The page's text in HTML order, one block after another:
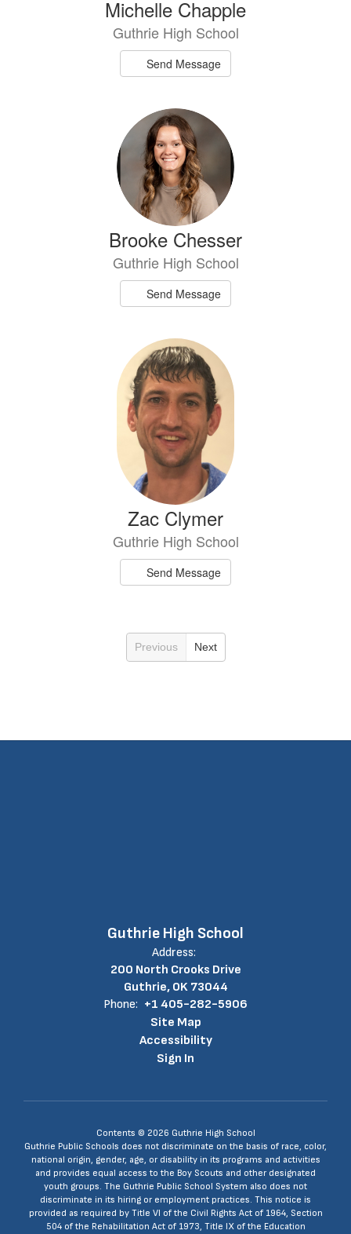
Michelle Chapple
Guthrie High School
Send Message
Brooke Chesser
Guthrie High School
Send Message
Zac Clymer
Guthrie High School
Send Message
Previous Next
Guthrie High School
Address:
200 North Crooks Drive
Guthrie, OK 73044
Phone: +1 405-282-5906
Site Map
Accessibility
Sign In
Contents © 2026 Guthrie High School
Guthrie Public Schools does not discriminate on the basis of race, color,
national origin, gender, age, or disability in its programs and activities
and provides equal access to the Boy Scouts and other designated
youth groups. The Guthrie Public School System also does not
discriminate in its hiring or employment practices. This notice is
provided as required by Title VI of the Civil Rights Act of 1964, Section
504 of the Rehabilitation Act of 1973, Title IX of the Education